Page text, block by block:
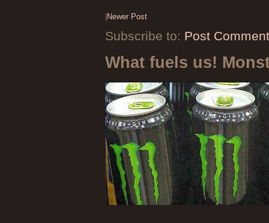
Newer Post
Subscribe to: Post
What fuels us!